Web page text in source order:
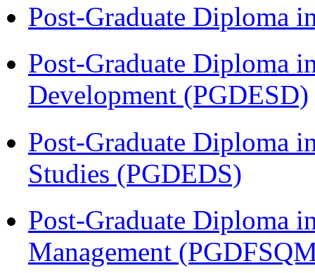
Post-Graduate Diploma
Post-Graduate Diploma
Development (PGDESD)
Post-Graduate Diploma
Studies (PGDEDS)
Post-Graduate Diploma
Management